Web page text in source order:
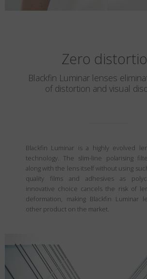
Zero
Blackfin Luminar lenses
of distortion and visual
Blackfin Luminar is a highly evolved
technology. The slim-line polarising
along with the lens itself without using
quality films and adhesives as
innovative choice cancels the risk of
deformation, making Blackfin Luminar
other product on the market.